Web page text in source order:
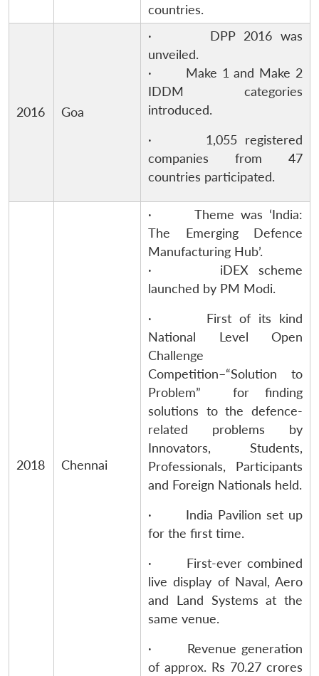
countries.
2016 Goa
· DPP 2016 was
unveiled.
· Make 1 and Make 2
IDDM categories
introduced.
· 1,055 registered
companies from 47
countries participated.
2018 Chennai
· Theme was ‘India:
The Emerging Defence
Manufacturing Hub’.
· iDEX scheme
launched by PM Modi.
· First of its kind
National Level Open
Challenge
Competition–“Solution to
Problem” for finding
solutions to the defence-
related problems by
Innovators, Students,
Professionals, Participants
and Foreign Nationals held.
· India Pavilion set up
for the first time.
· First-ever combined
live display of Naval, Aero
and Land Systems at the
same venue.
· Revenue generation
of approx. Rs 70.27 crores